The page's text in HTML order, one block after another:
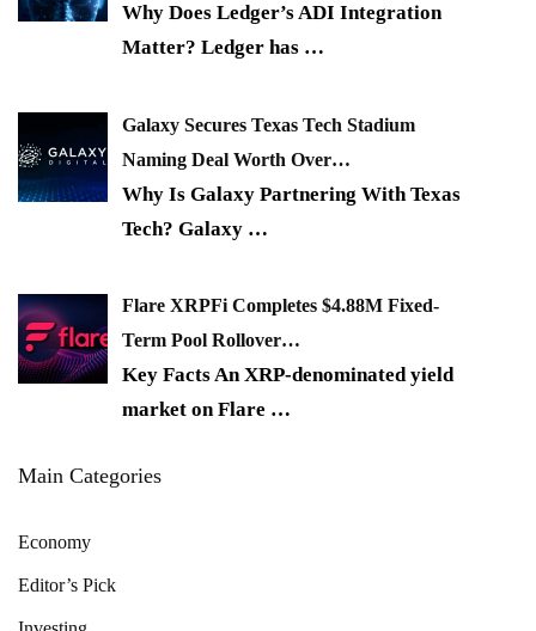
Why Does Ledger’s ADI Integration
Matter? Ledger has …
Galaxy Secures Texas Tech Stadium
Naming Deal Worth Over…
Why Is Galaxy Partnering With Texas
Tech? Galaxy …
Flare XRPFi Completes $4.88M Fixed-
Term Pool Rollover…
Key Facts An XRP-denominated yield
market on Flare …
Main Categories
Economy
Editor’s Pick